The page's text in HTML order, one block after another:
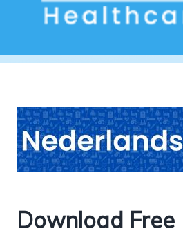
Fatigue Tracker
Download Free